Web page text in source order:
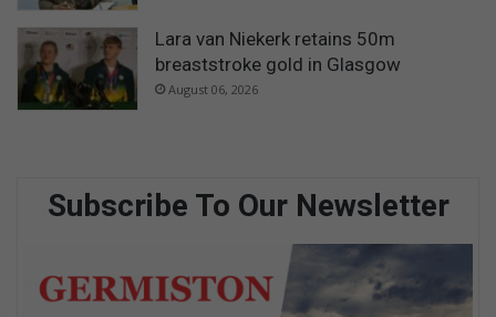
Lara van Niekerk retains 50m
breaststroke gold in Glasgow
August 06, 2026
Subscribe To Our Newsletter